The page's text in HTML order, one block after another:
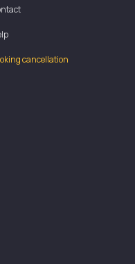
cancellation